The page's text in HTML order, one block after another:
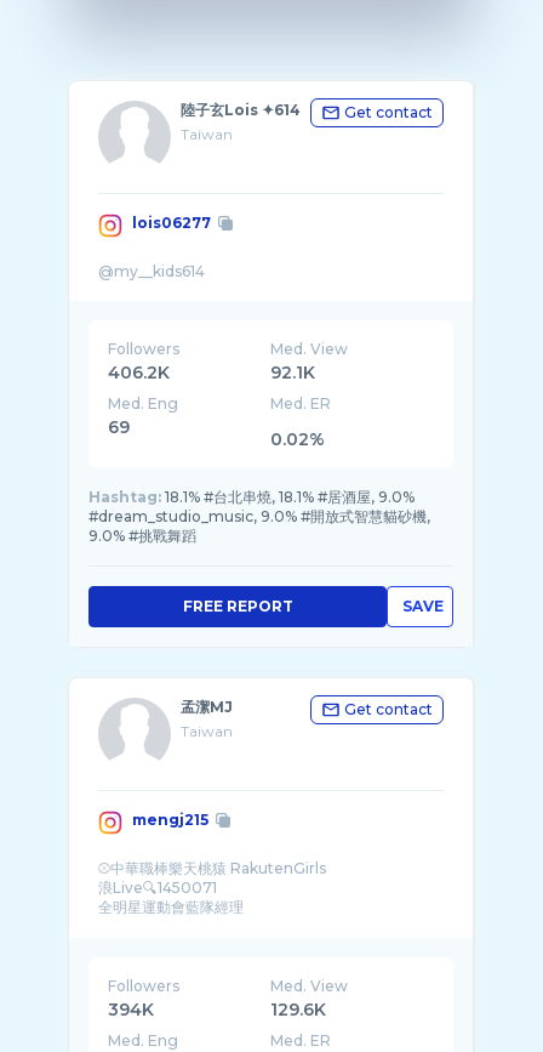
陸子玄Lois ✦614
Taiwan
Get contact
lois06277
Followers
406.2K
Med. View
92.1K
Med. Eng
69
Med. ER
0.02%
Hashtag: 18.1% #台北串燒, 18.1% #居酒屋, 9.0%
#dream_studio_music, 9.0% #開放式智慧貓砂機,
9.0% #挑戰舞蹈
SAVE
FREE REPORT
孟潔MJ
Taiwan
Get contact
mengj215
⚾️中華職棒樂天桃猿 RakutenGirls
浪Live🔍1450071
全明星運動會藍隊經理
Followers
394K
Med. View
129.6K
Med. Eng Med. ER